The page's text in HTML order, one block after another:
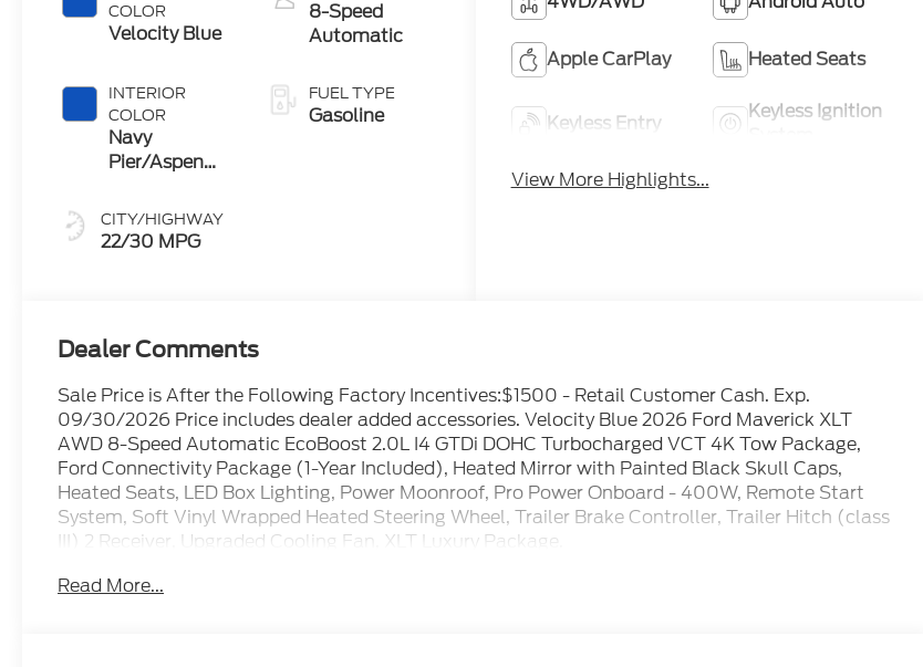
COLOR
Velocity Blue
INTERIOR
COLOR
Navy
Pier/Aspen
CITY/HIGHWAY
22/30 MPG
8-Speed
Automatic
FUEL TYPE
Gasoline
Apple CarPlay Heated Seats
Keyless Entry
Keyless Ignition
View More Highlights...
Dealer Comments
Sale Price is After the Following Factory Incentives:$1500 - Retail Customer Cash. Exp.
09/30/2026 Price includes dealer added accessories. Velocity Blue 2026 Ford Maverick XLT
AWD 8-Speed Automatic EcoBoost 2.0L I4 GTDi DOHC Turbocharged VCT 4K Tow Package,
Ford Connectivity Package (1-Year Included), Heated Mirror with Painted Black Skull Caps,
Heated Seats, LED Box Lighting, Power Moonroof, Pro Power Onboard - 400W, Remote Start
System, Soft Vinyl Wrapped Heated Steering Wheel, Trailer Brake Controller, Trailer Hitch (class
III) 2 Receiver, Upgraded Cooling Fan, XLT Luxury Package.
Family owned and operated since 1911! 22/30 City/Highway MPG
Read More...